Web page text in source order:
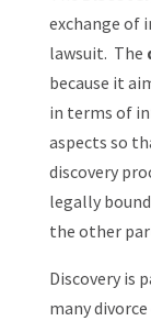
exchange of
lawsuit. The
because it
in terms of
aspects so
discovery
legally
the other
Discovery is
many